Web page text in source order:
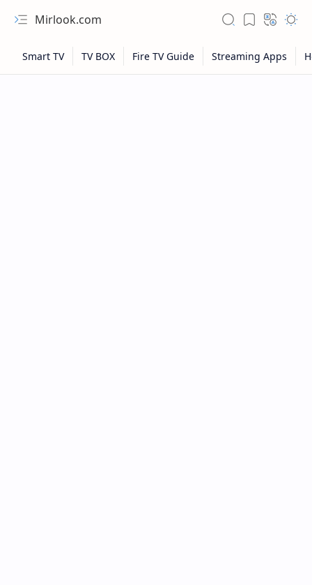
Mirlook.com